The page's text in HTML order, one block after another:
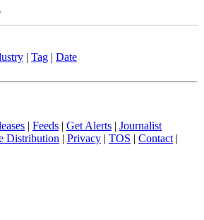
Tag Date
Feeds Get Alerts
Journalist
Distribution Privacy TOS Contact|